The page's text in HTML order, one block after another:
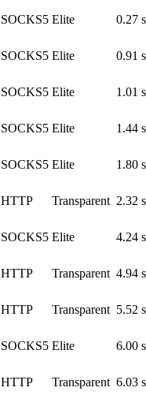
SOCKS5 Elite 0.27 s
SOCKS5 Elite 0.91 s
SOCKS5 Elite 1.01 s
SOCKS5 Elite 1.44 s
SOCKS5 Elite 1.80 s
HTTP Transparent 2.32 s
SOCKS5 Elite 4.24 s
HTTP Transparent 4.94 s
HTTP Transparent 5.52 s
SOCKS5 Elite 6.00 s
HTTP Transparent 6.03 s